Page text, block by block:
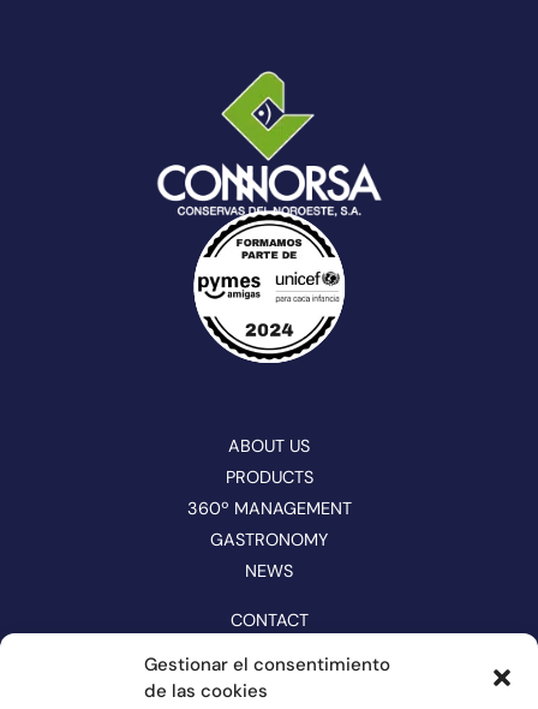
Gestionar el consentimiento
de las cookies
ABOUT US
PRODUCTS
360º MANAGEMENT
GASTRONOMY
NEWS
CONTACT
FOLLOW US ON NETWORKS